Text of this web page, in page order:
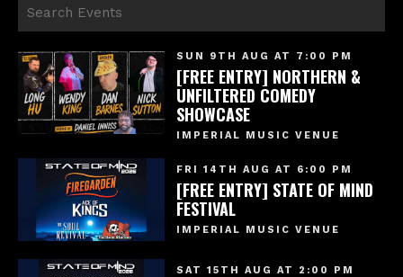
SUN 9TH AUG AT 7:00 PM
[FREE ENTRY] NORTHERN &
UNFILTERED COMEDY
SHOWCASE
IMPERIAL MUSIC VENUE
FRI 14TH AUG AT 6:00 PM
[FREE ENTRY] STATE OF MIND
FESTIVAL
IMPERIAL MUSIC VENUE
SAT 15TH AUG AT 2:00 PM